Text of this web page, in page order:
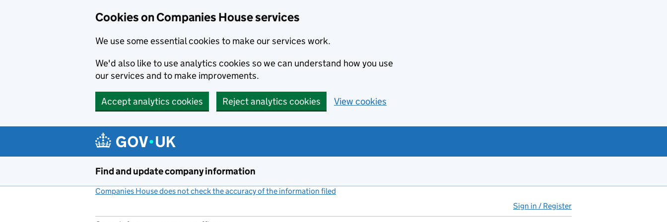
Cookies on Companies House services
We use some essential cookies to make our services work.
We'd also like to use analytics cookies so we can understand how you use
our services and to make improvements.
Accept analytics cookies Reject analytics cookies View cookies
Find and update company information
Companies House does not check the accuracy of the information filed
Sign in / Register